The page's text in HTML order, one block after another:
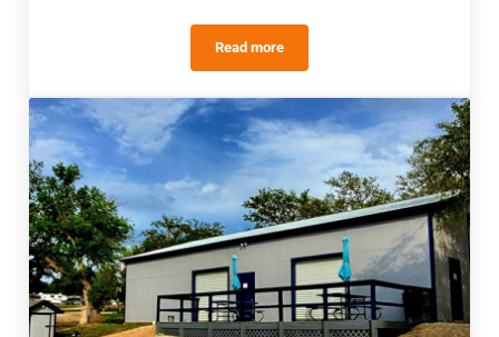
Read moreDog Washing Station